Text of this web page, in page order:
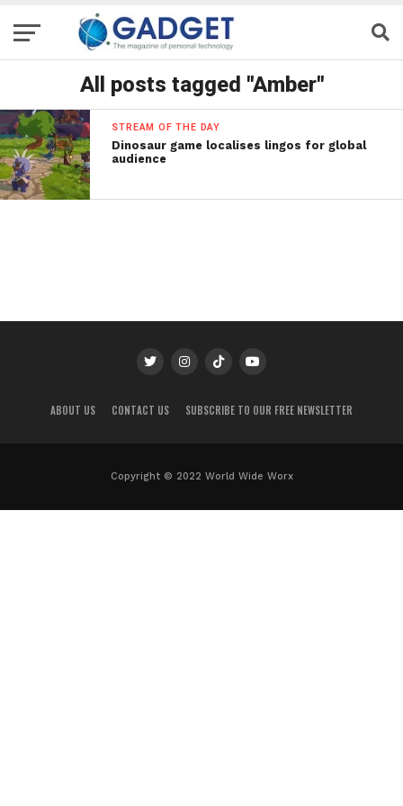
All posts tagged "Amber"
STREAM OF THE DAY
Dinosaur game localises lingos for global
audience
ABOUT US CONTACT US SUBSCRIBE TO OUR FREE NEWSLETTER
Copyright © 2022 World Wide Worx